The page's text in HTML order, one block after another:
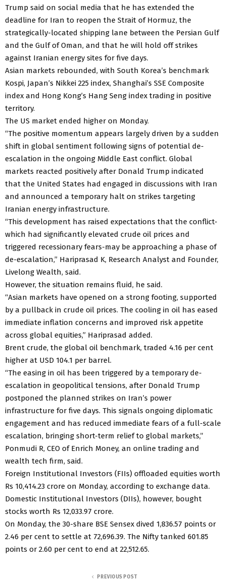
Trump said on social media that he has extended the
deadline for Iran to reopen the Strait of Hormuz, the
strategically-located shipping lane between the Persian Gulf
and the Gulf of Oman, and that he will hold off strikes
against Iranian energy sites for five days.
Asian markets rebounded, with South Korea’s benchmark
Kospi, Japan’s Nikkei 225 index, Shanghai’s SSE Composite
index and Hong Kong’s Hang Seng index trading in positive
territory.
The US market ended higher on Monday.
“The positive momentum appears largely driven by a sudden
shift in global sentiment following signs of potential de-
escalation in the ongoing Middle East conflict. Global
markets reacted positively after Donald Trump indicated
that the United States had engaged in discussions with Iran
and announced a temporary halt on strikes targeting
Iranian energy infrastructure.
“This development has raised expectations that the conflict-
which had significantly elevated crude oil prices and
triggered recessionary fears-may be approaching a phase of
de-escalation,” Hariprasad K, Research Analyst and Founder,
Livelong Wealth, said.
However, the situation remains fluid, he said.
“Asian markets have opened on a strong footing, supported
by a pullback in crude oil prices. The cooling in oil has eased
immediate inflation concerns and improved risk appetite
across global equities,” Hariprasad added.
Brent crude, the global oil benchmark, traded 4.16 per cent
higher at USD 104.1 per barrel.
“The easing in oil has been triggered by a temporary de-
escalation in geopolitical tensions, after Donald Trump
postponed the planned strikes on Iran’s power
infrastructure for five days. This signals ongoing diplomatic
engagement and has reduced immediate fears of a full-scale
escalation, bringing short-term relief to global markets,”
Ponmudi R, CEO of Enrich Money, an online trading and
wealth tech firm, said.
Foreign Institutional Investors (FIIs) offloaded equities worth
Rs 10,414.23 crore on Monday, according to exchange data.
Domestic Institutional Investors (DIIs), however, bought
stocks worth Rs 12,033.97 crore.
On Monday, the 30-share BSE Sensex dived 1,836.57 points or
2.46 per cent to settle at 72,696.39. The Nifty tanked 601.85
points or 2.60 per cent to end at 22,512.65.
PREVIOUS POST